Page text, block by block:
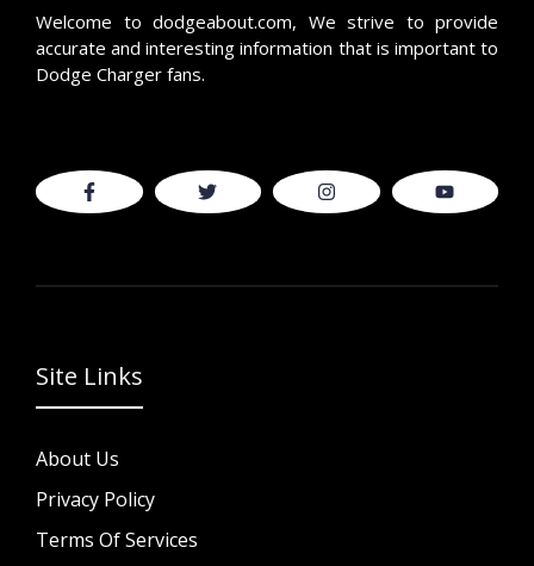
Welcome to dodgeabout.com, We strive to provide
accurate and interesting information that is important to
Dodge Charger fans.
Site Links
About Us
Privacy Policy
Terms Of Services